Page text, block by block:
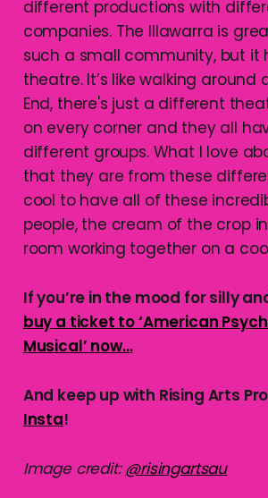
different productions with
companies. The Illawarra is
such a small community, but it
theatre. It’s like walking around
End, there's just a different
on every corner and they all
different groups. What I love
that they are from these
cool to have all of these
people, the cream of the crop
room working together on a
If you’re in the mood for silly
buy a ticket to ‘American
Musical’ now…
And keep up with Rising Arts
Insta!
Image credit:@risingartsau